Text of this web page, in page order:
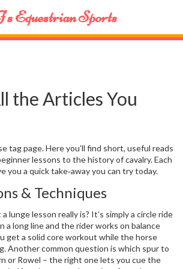
Equestrian Sports
the Articles You
tag page. Here you’ll find short, useful reads
lessons to the history of cavalry. Each
you a quick take‑away you can try today.
& Techniques
lunge lesson really is? It’s simply a circle ride
a long line and the rider works on balance
get a solid core workout while the horse
Another common question is which spur to
or Rowel – the right one lets you cue the